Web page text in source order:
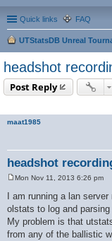
Quick links FAQ
UTStatsDB Unreal
headshot
Post Reply
maat1985
headshot
s
t
Mon Nov 11, 2013 6:26 pm
I am running a lan
olstats to log and
My problem is that
from any of the ballistic